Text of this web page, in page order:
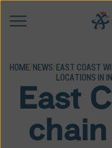
HOME/NEWS/EAST COAST
LOCATIONS IN
East